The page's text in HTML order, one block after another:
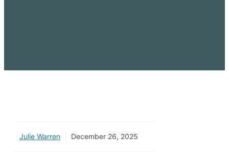
Julie Warren December 26, 2025